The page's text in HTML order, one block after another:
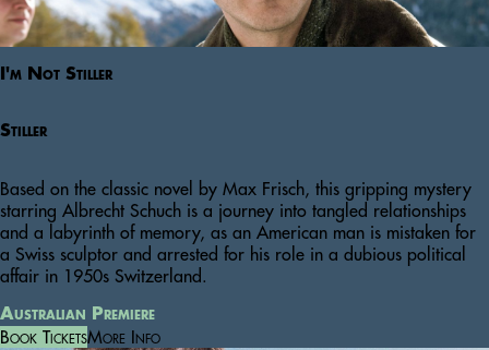
I'm Not Stiller
Stiller
Based on the classic novel by Max Frisch, this gripping mystery
starring Albrecht Schuch is a journey into tangled relationships
and a labyrinth of memory, as an American man is mistaken for
a Swiss sculptor and arrested for his role in a dubious political
affair in 1950s Switzerland.
Australian Premiere
Book TicketsMore Info